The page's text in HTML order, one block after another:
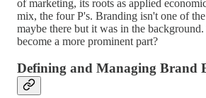
of marketing, its roots as applied
mix, the four P's. Branding isn't one of
maybe there but it was in the
become a more prominent part?
Defining and Managing Brand